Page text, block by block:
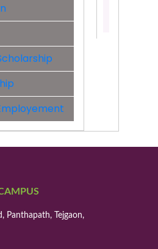
Panthapath, Tejgaon,